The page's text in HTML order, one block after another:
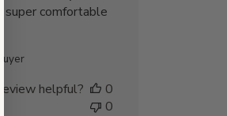
super comfortable
helpful?
0
0